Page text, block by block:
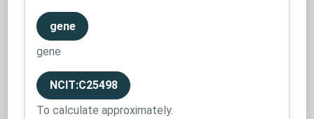
gene
gene
NCIT:C25498
To calculate approximately.